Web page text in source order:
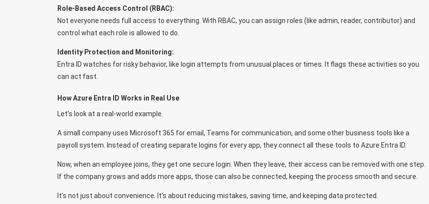
Role-Based Access Control (RBAC):
Not everyone needs full access to everything. With RBAC, you can assign roles (like admin, reader, contributor) and
control what each role is allowed to do.
Identity Protection and Monitoring:
Entra ID watches for risky behavior, like login attempts from unusual places or times. It flags these activities so you
can act fast.
How Azure Entra ID Works in Real Use
Let’s look at a real-world example.
A small company uses Microsoft 365 for email, Teams for communication, and some other business tools like a
payroll system. Instead of creating separate logins for every app, they connect all these tools to Azure Entra ID.
Now, when an employee joins, they get one secure login. When they leave, their access can be removed with one step.
If the company grows and adds more apps, those can also be connected, keeping the process smooth and secure.
It’s not just about convenience. It’s about reducing mistakes, saving time, and keeping data protected.